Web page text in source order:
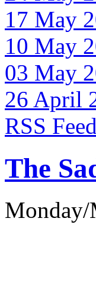
17 May
10 May
03 May
26 April
RSS Feed
The